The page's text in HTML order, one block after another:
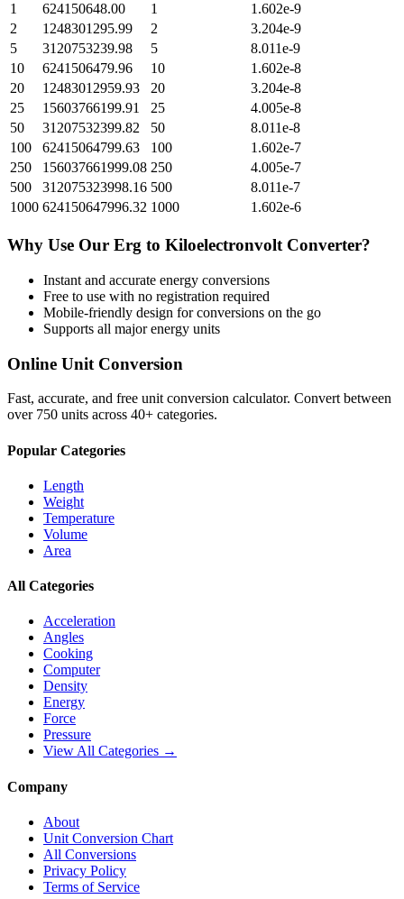
1
624150648.00 1
1.602e-9
2
1248301295.99 2
3.204e-9
5
3120753239.98 5
8.011e-9
10
6241506479.96 10
1.602e-8
20
12483012959.93 20
3.204e-8
25
15603766199.91 25
4.005e-8
50
31207532399.82 50
8.011e-8
100
62415064799.63 100
1.602e-7
250
156037661999.08 250
4.005e-7
500
312075323998.16 500
8.011e-7
1000 624150647996.32 1000 1.602e-6
Why Use Our Erg to Kiloelectronvolt Converter?
Instant and accurate energy conversions
Free to use with no registration required
Mobile-friendly design for conversions on the go
Supports all majorenergy units
Online Unit Conversion
Fast, accurate, and free unit conversion calculator. Convert between
over 750 units across 40+ categories.
Popular Categories
Length
Weight
Temperature
Volume
Area
All Categories
Acceleration
Angles
Cooking
Computer
Density
Energy
Force
Pressure
View All Categories →
Company
About
Unit Conversion Chart
All Conversions
Privacy Policy
Terms of Service